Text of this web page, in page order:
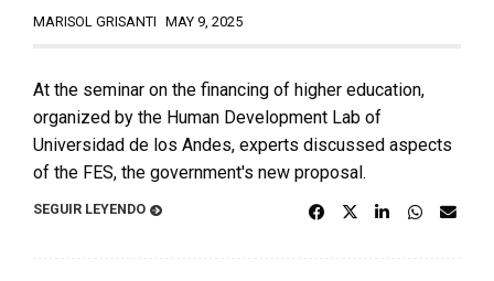
MARISOL GRISANTI MAY 9, 2025
At the seminar on the financing of higher education,
organized by the Human Development Lab of
Universidad de los Andes, experts discussed aspects
of the FES, the government's new proposal.
SEGUIR LEYENDO